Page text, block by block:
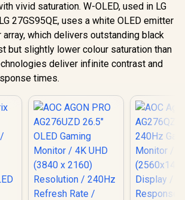
vivid saturation. W-OLED, used in LG
27GS95QE, uses a white OLED emitter
which delivers outstanding black
but slightly lower colour saturation than
deliver infinite contrast and
times.